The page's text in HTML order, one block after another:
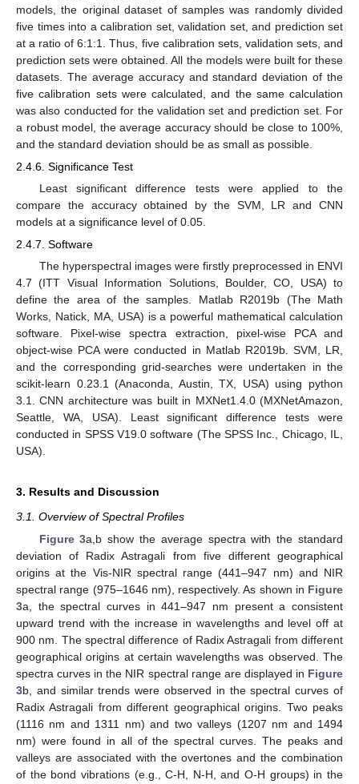
models, the original dataset of samples was randomly divided
five times into a calibration set, validation set, and prediction set
at a ratio of 6:1:1. Thus, five calibration sets, validation sets, and
prediction sets were obtained. All the models were built for these
datasets. The average accuracy and standard deviation of the
five calibration sets were calculated, and the same calculation
was also conducted for the validation set and prediction set. For
a robust model, the average accuracy should be close to 100%,
and the standard deviation should be as small as possible.
2.4.6. Significance Test
Least significant difference tests were applied to the
compare the accuracy obtained by the SVM, LR and CNN
models at a significance level of 0.05.
2.4.7. Software
The hyperspectral images were firstly preprocessed in ENVI
4.7 (ITT Visual Information Solutions, Boulder, CO, USA) to
define the area of the samples. Matlab R2019b (The Math
Works, Natick, MA, USA) is a powerful mathematical calculation
software. Pixel-wise spectra extraction, pixel-wise PCA and
object-wise PCA were conducted in Matlab R2019b. SVM, LR,
and the corresponding grid-searches were undertaken in the
scikit-learn 0.23.1 (Anaconda, Austin, TX, USA) using python
3.1. CNN architecture was built in MXNet1.4.0 (MXNetAmazon,
Seattle, WA, USA). Least significant difference tests were
conducted in SPSS V19.0 software (The SPSS Inc., Chicago, IL,
USA).
3. Results and Discussion
3.1. Overview of Spectral Profiles
Figure 3a,b show the average spectra with the standard
deviation of Radix Astragali from five different geographical
origins at the Vis-NIR spectral range (441–947 nm) and NIR
spectral range (975–1646 nm), respectively. As shown in Figure
3a, the spectral curves in 441–947 nm present a consistent
upward trend with the increase in wavelengths and level off at
900 nm. The spectral difference of Radix Astragali from different
geographical origins at certain wavelengths was observed. The
spectra curves in the NIR spectral range are displayed in Figure
3b, and similar trends were observed in the spectral curves of
Radix Astragali from different geographical origins. Two peaks
(1116 nm and 1311 nm) and two valleys (1207 nm and 1494
nm) were found in all of the spectral curves. The peaks and
valleys are associated with the overtones and the combination
of the bond vibrations (e.g., C-H, N-H, and O-H groups) in the